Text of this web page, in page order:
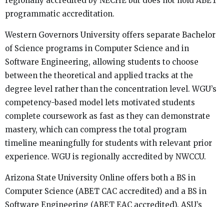
programmatic accreditation.
Western Governors University offers separate Bachelor
of Science programs in Computer Science and in
Software Engineering, allowing students to choose
between the theoretical and applied tracks at the
degree level rather than the concentration level. WGU’s
competency-based model lets motivated students
complete coursework as fast as they can demonstrate
mastery, which can compress the total program
timeline meaningfully for students with relevant prior
experience. WGU is regionally accredited by NWCCU.
Arizona State University Online offers both a BS in
Computer Science (ABET CAC accredited) and a BS in
Software Engineering (ABET EAC accredited). ASU’s